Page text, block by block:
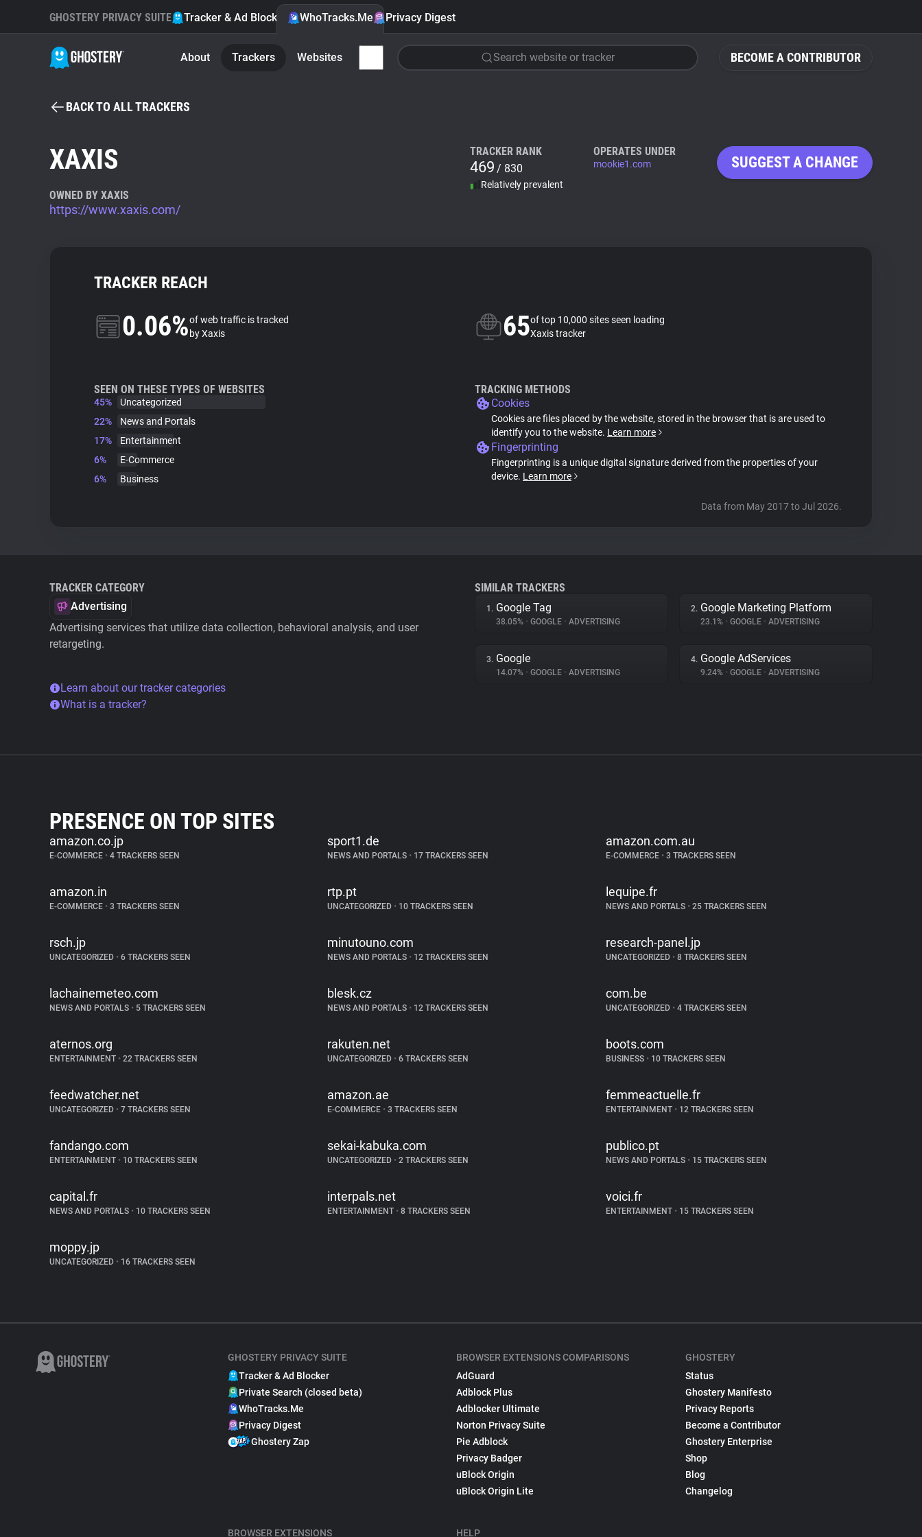
BECOME A CONTRIBUTOR
GHOSTERY PRIVACY SUITE Tracker & Ad Blocker WhoTracks.Me Privacy Digest
About Trackers Websites Search website or tracker
BACK TO ALL TRACKERS
XAXIS
OWNED BY XAXIS
https://www.xaxis.com/
TRACKER RANK
469 / 830
Relatively prevalent
OPERATES UNDER
mookie1.com SUGGEST A CHANGE
TRACKER REACH
0.06%of web traffic is tracked
by Xaxis
65of top 10,000 sites seen loading
Xaxis tracker
SEEN ON THESE TYPES OF WEBSITES
45%
Uncategorized
22%
News and Portals
17%
Entertainment
6%
E-Commerce
6%
Business
TRACKING METHODS
Cookies
Cookies are files placed by the website, stored in the browser that is are used to
identify you to the website. Learn more
Fingerprinting
Fingerprinting is a unique digital signature derived from the properties of your
device. Learn more
Data from May 2017 to Jul 2026.
TRACKER CATEGORY
Advertising
Advertising services that utilize data collection, behavioral analysis, and user
retargeting.
Learn about our tracker categories
What is a tracker?
SIMILAR TRACKERS
1. Google Tag
38.05% • GOOGLE • ADVERTISING
2. Google Marketing Platform
23.1% • GOOGLE • ADVERTISING
3. Google
14.07% • GOOGLE • ADVERTISING
4. Google AdServices
9.24% • GOOGLE • ADVERTISING
PRESENCE ON TOP SITES
amazon.co.jp
E-COMMERCE • 4 TRACKERS SEEN
sport1.de
NEWS AND PORTALS • 17 TRACKERS SEEN
amazon.com.au
E-COMMERCE •3 TRACKERS SEEN
amazon.in
E-COMMERCE • 3 TRACKERS SEEN
rtp.pt
UNCATEGORIZED • 10 TRACKERS SEEN
lequipe.fr
NEWS AND PORTALS •25 TRACKERS SEEN
rsch.jp
UNCATEGORIZED • 6 TRACKERS SEEN
minutouno.com
NEWS AND PORTALS • 12 TRACKERS SEEN
research-panel.jp
UNCATEGORIZED •8 TRACKERS SEEN
lachainemeteo.com
NEWS AND PORTALS • 5 TRACKERS SEEN
blesk.cz
NEWS AND PORTALS • 12 TRACKERS SEEN
com.be
UNCATEGORIZED •4 TRACKERS SEEN
aternos.org
ENTERTAINMENT • 22 TRACKERS SEEN
rakuten.net
UNCATEGORIZED • 6 TRACKERS SEEN
boots.com
BUSINESS •10 TRACKERS SEEN
feedwatcher.net
UNCATEGORIZED • 7 TRACKERS SEEN
amazon.ae
E-COMMERCE • 3 TRACKERS SEEN
femmeactuelle.fr
ENTERTAINMENT •12 TRACKERS SEEN
fandango.com
ENTERTAINMENT • 10 TRACKERS SEEN
sekai-kabuka.com
UNCATEGORIZED • 2 TRACKERS SEEN
publico.pt
NEWS AND PORTALS •15 TRACKERS SEEN
capital.fr
NEWS AND PORTALS • 10 TRACKERS SEEN
interpals.net
ENTERTAINMENT • 8 TRACKERS SEEN
voici.fr
ENTERTAINMENT •15 TRACKERS SEEN
moppy.jp
UNCATEGORIZED • 16 TRACKERS SEEN
GHOSTERY PRIVACY SUITE
Tracker & Ad Blocker
Private Search (closed beta)
WhoTracks.Me
Privacy Digest
Ghostery Zap
BROWSER EXTENSIONS
BROWSER EXTENSIONS COMPARISONS
AdGuard
Adblock Plus
Adblocker Ultimate
Norton Privacy Suite
Pie Adblock
Privacy Badger
uBlock Origin
uBlock Origin Lite
HELP
GHOSTERY
Status
Ghostery Manifesto
Privacy Reports
Become a Contributor
Ghostery Enterprise
Shop
Blog
Changelog